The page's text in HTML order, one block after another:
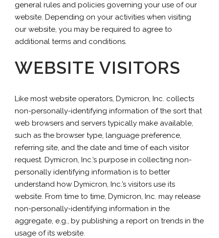
general rules and policies governing your use of our
website. Depending on your activities when visiting
our website, you may be required to agree to
additional terms and conditions.
WEBSITE VISITORS
Like most website operators, Dymicron, Inc. collects
non-personally-identifying information of the sort that
web browsers and servers typically make available,
such as the browser type, language preference,
referring site, and the date and time of each visitor
request. Dymicron, Inc.’s purpose in collecting non-
personally identifying information is to better
understand how Dymicron, Inc.’s visitors use its
website. From time to time, Dymicron, Inc. may release
non-personally-identifying information in the
aggregate, e.g., by publishing a report on trends in the
usage of its website.